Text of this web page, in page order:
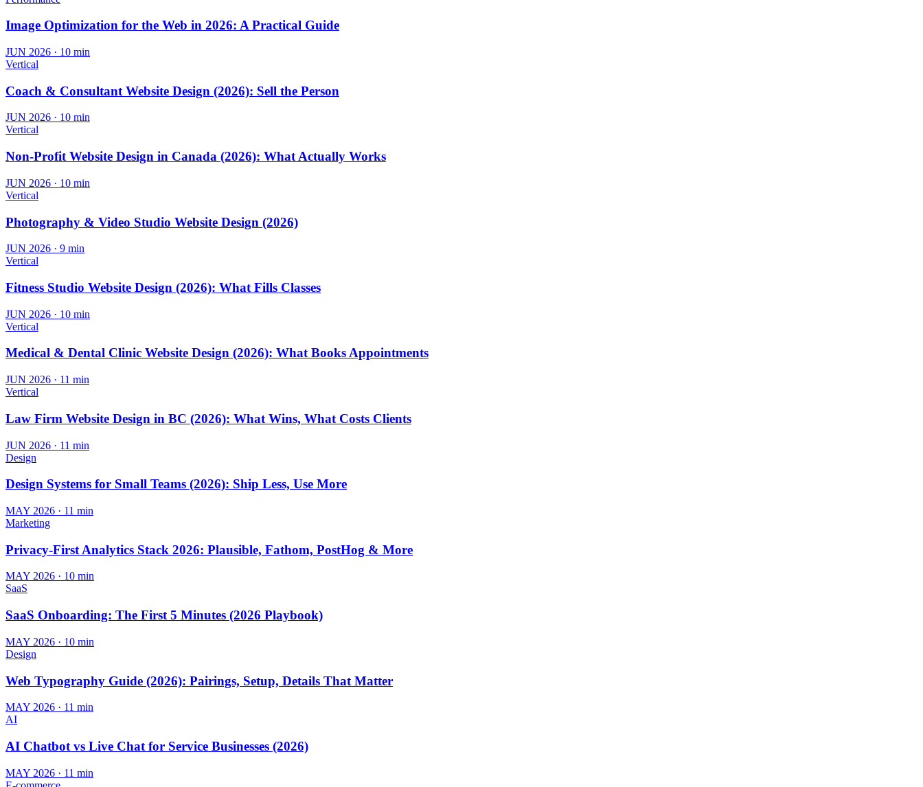
Image Optimization for the Web in 2026: A Practical Guide
JUN 2026 · 10 min
Vertical
Coach & Consultant Website Design (2026): Sell the Person
JUN 2026 · 10 min
Vertical
Non-Profit Website Design in Canada (2026): What Actually Works
JUN 2026 · 10 min
Vertical
Photography & Video Studio Website Design (2026)
JUN 2026 · 9 min
Vertical
Fitness Studio Website Design (2026): What Fills Classes
JUN 2026 · 10 min
Vertical
Medical & Dental Clinic Website Design (2026): What Books Appointments
JUN 2026 · 11 min
Vertical
Law Firm Website Design in BC (2026): What Wins, What Costs Clients
JUN 2026 · 11 min
Design
Design Systems for Small Teams (2026): Ship Less, Use More
MAY 2026 · 11 min
Marketing
Privacy-First Analytics Stack 2026: Plausible, Fathom, PostHog & More
MAY 2026 · 10 min
SaaS
SaaS Onboarding: The First 5 Minutes (2026 Playbook)
MAY 2026 · 10 min
Design
Web Typography Guide (2026): Pairings, Setup, Details That Matter
MAY 2026 · 11 min
AI
AI Chatbot vs Live Chat for Service Businesses (2026)
MAY 2026 · 11 min